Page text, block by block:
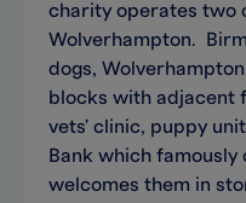
charity operates two
Wolverhampton.
dogs,
blocks with adjacent
vets' clinic, puppy
Bank which famously
welcomes them in